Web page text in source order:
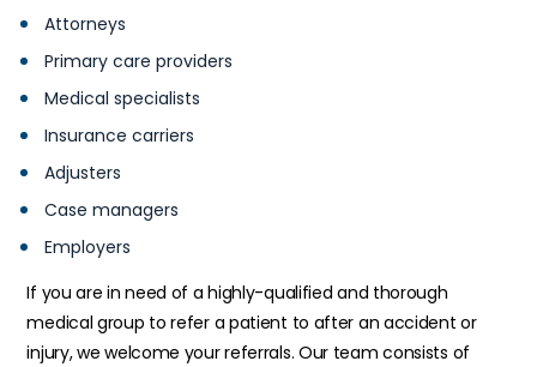
Attorneys
Primary care providers
Medical specialists
Insurance carriers
Adjusters
Case managers
Employers
If you are in need of a highly-qualified and thorough
medical group to refer a patient to after an accident or
injury, we welcome your referrals. Our team consists of